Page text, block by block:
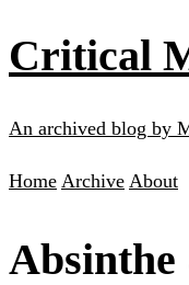
Critical
An archived blog by
Home Archive About